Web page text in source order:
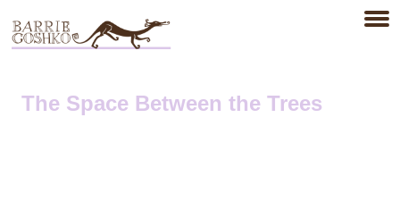
The Space Between the Trees